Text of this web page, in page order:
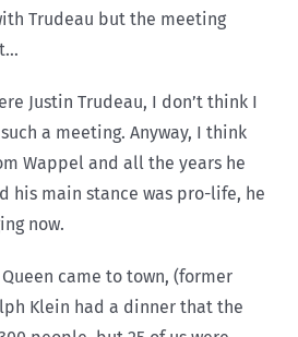
Trudeau but the meeting
Justin Trudeau, I don’t think I
a meeting. Anyway, I think
Wappel and all the years he
his main stance was pro-life, he
now.
came to town, (former
Klein had a dinner that the